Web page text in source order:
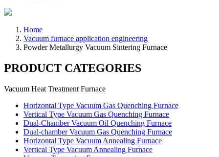
Home
Vacuum furnace application engineering
Powder Metallurgy Vacuum Sintering Furnace
PRODUCT CATEGORIES
Vacuum Heat Treatment Furnace
Horizontal Type Vacuum Gas Quenching Furnace
Vertical Type Vacuum Gas Quenching Furnace
Dual-Chamber Vacuum Oil Quenching Furnace
Dual-chamber Vacuum Gas Quenching Furnace
Horizontal Type Vacuum Annealing Furnace
Vertical Type Vacuum Annealing Furnace